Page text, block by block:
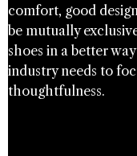
comfort, good
be mutually
shoes in a better
industry needs to
thoughtfulness.